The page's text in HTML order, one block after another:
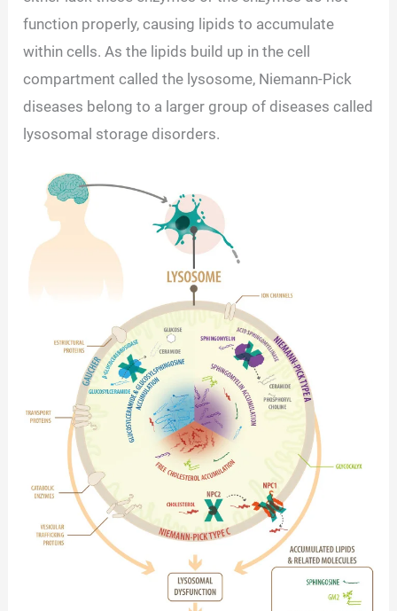
function properly, causing lipids to accumulate
within cells. As the lipids build up in the cell
compartment called the lysosome, Niemann-Pick
diseases belong to a larger group of diseases called
lysosomal storage disorders.